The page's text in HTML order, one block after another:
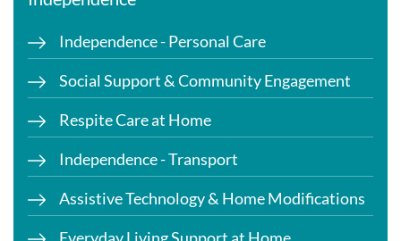
Independence - Personal Care
Social Support & Community Engagement
Respite Care at Home
Independence - Transport
Assistive Technology & Home Modifications